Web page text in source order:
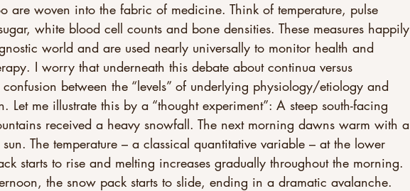
are woven into the fabric of medicine. Think of temperature, pulse
white blood cell counts and bone densities. These measures happily
world and are used nearly universally to monitor health and
I worry that underneath this debate about continua versus
between the “levels” of underlying physiology/etiology and
Let me illustrate this by a “thought experiment”: A steep south-facing
received a heavy snowfall. The next morning dawns warm with a
The temperature – a classical quantitative variable – at the lower
starts to rise and melting increases gradually throughout the morning.
the snow pack starts to slide, ending in a dramatic avalanche.